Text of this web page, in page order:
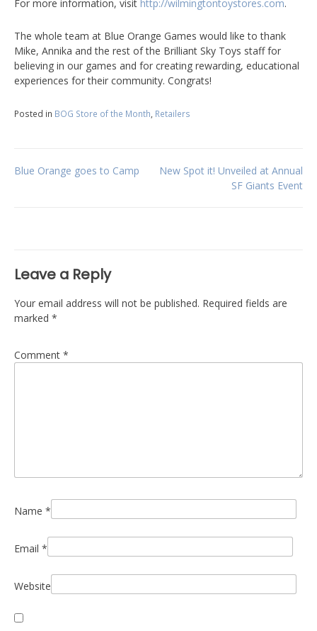
For more information, visit http://wilmingtontoystores.com.
The whole team at Blue Orange Games would like to thank
Mike, Annika and the rest of the Brilliant Sky Toys staff for
believing in our games and for creating rewarding, educational
experiences for their community. Congrats!
Posted in BOG Store of the Month Retailers
Post
Blue Orange goes to Camp
New Spot it! Unveiled at Annual
SF Giants Event
Leave a Reply
Your email address will not be published. Required fields are
marked *
Comment *
Name *
Email *
Website